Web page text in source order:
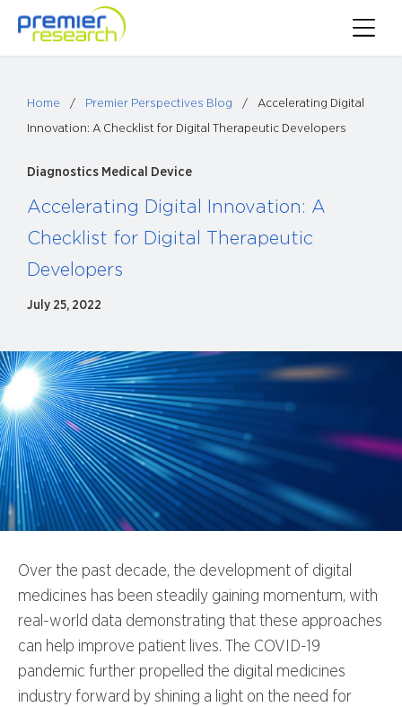
Skip
content
Toggle
Home / Premier Perspectives Blog /
Accelerating Digital
Innovation: A Checklist for Digital Therapeutic Developers
Diagnostics Medical Device
Accelerating Digital Innovation: A
Checklist for Digital Therapeutic
Developers
July 25, 2022
Over the past decade, the development of digital
medicines has been steadily gaining momentum, with
real-world data demonstrating that these approaches
can help improve patient lives. The COVID-19
pandemic further propelled the digital medicines
industry forward by shining a light on the need for